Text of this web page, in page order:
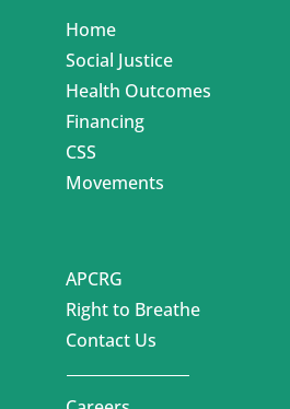
Home
Social Justice
Health Outcomes
Financing
CSS
Movements
APCRG
Right to Breathe
Contact Us